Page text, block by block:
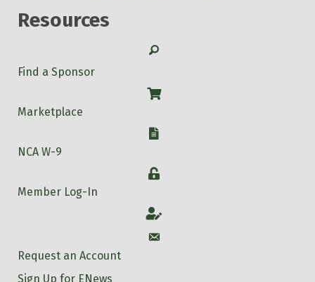
Resources
Search
Find a Sponsor
Shop
Marketplace
W-9
NCA W-9
Login
Member Log-In
Account
Account
Request an Account
Sign Up for ENews